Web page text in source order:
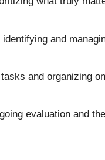
and
and organizing
evaluation and